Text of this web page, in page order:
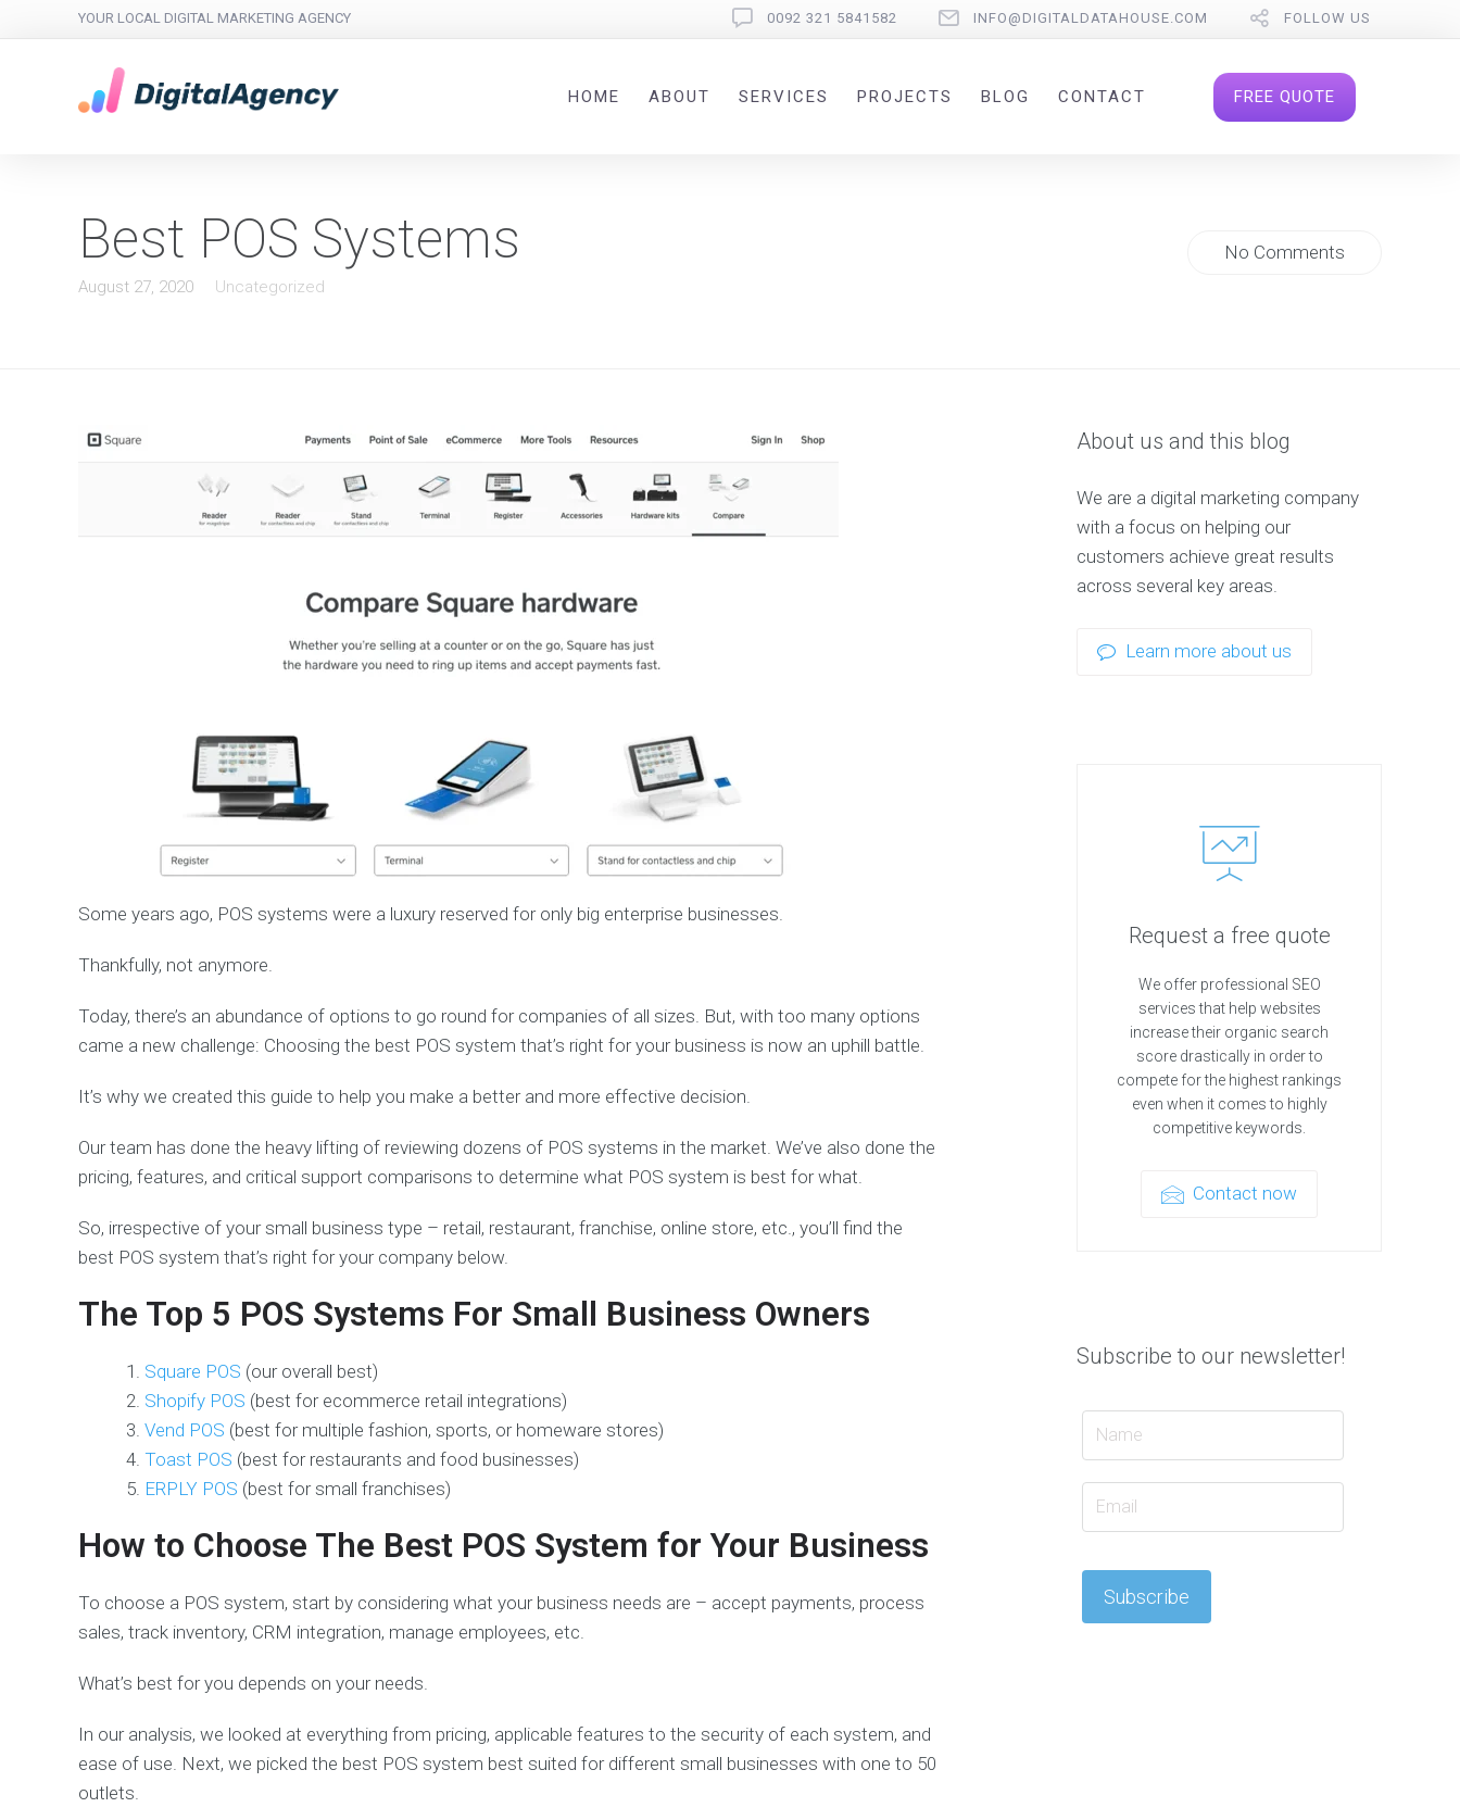
YOUR LOCAL DIGITAL MARKETING AGENCY 0092 321 5841582 INFO@DIGITALDATAHOUSE.COM FOLLOW US
HOME ABOUT SERVICES PROJECTS BLOG CONTACT FREE QUOTE
Best POS Systems
August 27, 2020 Uncategorized
No Comments
Some years ago, POS systems were a luxury reserved for only big enterprise businesses.
Thankfully, not anymore.
Today, there’s an abundance of options to go round for companies of all sizes. But, with too many options
came a new challenge: Choosing the best POS system that’s right for your business is now an uphill battle.
It’s why we created this guide to help you make a better and more effective decision.
Our team has done the heavy lifting of reviewing dozens of POS systems in the market. We’ve also done the
pricing, features, and critical support comparisons to determine what POS system is best for what.
So, irrespective of your small business type – retail, restaurant, franchise, online store, etc., you’ll find the
best POS system that’s right for your company below.
The Top 5 POS Systems For Small Business Owners
Square POS (our overall best)
Shopify POS (best for ecommerce retail integrations)
Vend POS (best for multiple fashion, sports, or homeware stores)
Toast POS (best for restaurants and food businesses)
ERPLY POS (best for small franchises)
How to Choose The Best POS System for Your Business
To choose a POS system, start by considering what your business needs are – accept payments, process
sales, track inventory, CRM integration, manage employees, etc.
What’s best for you depends on your needs.
In our analysis, we looked at everything from pricing, applicable features to the security of each system, and
ease of use. Next, we picked the best POS system best suited for different small businesses with one to 50
outlets.
About us and this blog
We are a digital marketing company
with a focus on helping our
customers achieve great results
across several key areas.
Learn more about us
Request a free quote
We offer professional SEO
services that help websites
increase their organic search
score drastically in order to
compete for the highest rankings
even when it comes to highly
competitive keywords.
Contact now
Subscribe to our newsletter!